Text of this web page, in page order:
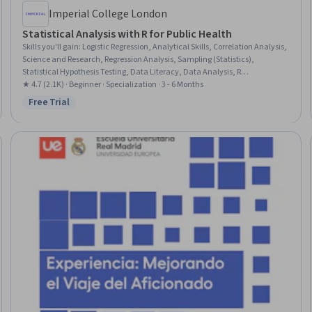
Imperial College London
Statistical Analysis with R for Public Health
Skills you'll gain: Logistic Regression, Analytical Skills, Correlation Analysis,
Science and Research, Regression Analysis, Sampling (Statistics),
Statistical Hypothesis Testing, Data Literacy, Data Analysis, R
Programming, Descriptive Analytics, Descriptive Statistics, Statistical
Software, Statistical Modeling, Biostatistics, Model Evaluation, Exploratory
★ 4.7 (2.1K) · Beginner · Specialization · 3 - 6 Months
Status: Free Trial
Free Trial